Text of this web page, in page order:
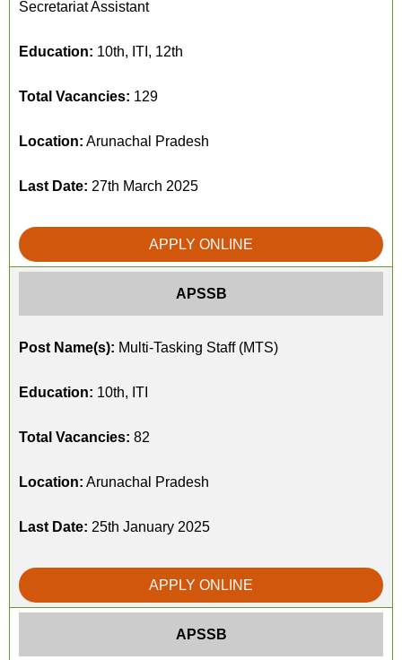
Secretariat Assistant
Education: 10th, ITI, 12th
Total Vacancies: 129
Location: Arunachal Pradesh
Last Date: 27th March 2025
APPLY ONLINE
APSSB
Post Name(s): Multi-Tasking Staff (MTS)
Education: 10th, ITI
Total Vacancies: 82
Location: Arunachal Pradesh
Last Date: 25th January 2025
APPLY ONLINE
APSSB